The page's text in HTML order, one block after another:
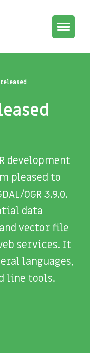
Toggle
released
development
pleased to
OGR 3.9.0.
data
vector file
services. It
languages,
line tools.